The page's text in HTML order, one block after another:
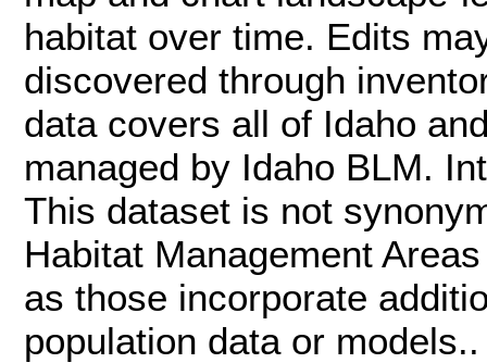
habitat over time. Edits
discovered through
data covers all of Idaho
managed by Idaho BLM.
This dataset is not
Habitat Management
as those incorporate
population data or models..